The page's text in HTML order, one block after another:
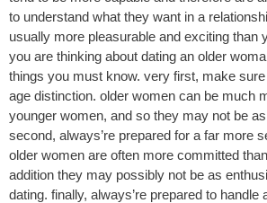
to understand what they want in a
usually more pleasurable and exciting than
you are thinking about dating an older
things you must know. very first, make sure
age distinction. older women can be much
younger women, and so they may not be
second, always’re prepared for a far more
older women are often more committed
addition they may possibly not be as
dating. finally, always’re prepared to handle